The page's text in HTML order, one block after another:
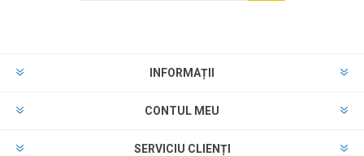
INFORMAȚII
CONTUL MEU
SERVICIU CLIENȚI